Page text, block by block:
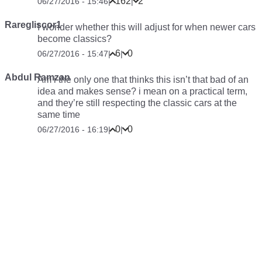
Raregliscor1I wonder whether this will adjust for when newer cars
become classics?
06/27/2016 - 15:47| 6| 0
Abdul RamzanAm i the only one that thinks this isn’t that bad of an
idea and makes sense? i mean on a practical term,
and they’re still respecting the classic cars at the
same time
06/27/2016 - 16:19| 0| 0